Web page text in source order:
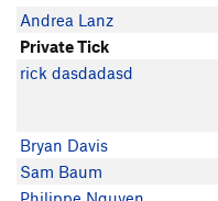
Diana Wolf
Adam Magnuson
Justin Bacaoat
Cody Cobb
Kay Y
Eric Bale
Andrea Lanz
Private Tick
rick dasdadasd
Bryan Davis
Sam Baum